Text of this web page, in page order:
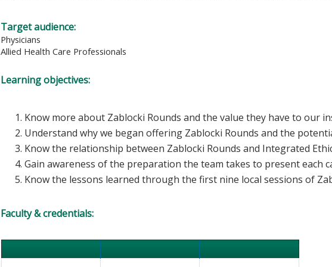
Target audience:
Physicians
Allied Health Care Professionals
Learning objectives:
Know more about Zablocki Rounds and the value they have to our
Understand why we began offering Zablocki Rounds and the
Know the relationship between Zablocki Rounds and Integrated
Gain awareness of the preparation the team takes to present each
Know the lessons learned through the first nine local sessions of
Faculty & credentials: